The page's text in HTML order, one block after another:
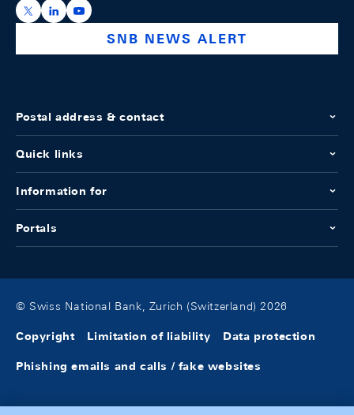
https://x.com/snb_bns
https://ch.linkedin.com/company/swiss-national-
https://www.youtube.com/@swissnationalbank
SNB NEWS ALERT
Postal address & contact
Quick links
Information for
Portals
© Swiss National Bank, Zurich (Switzerland) 2026
Copyright Limitation of liability Data protection
Phishing emails and calls / fake websites